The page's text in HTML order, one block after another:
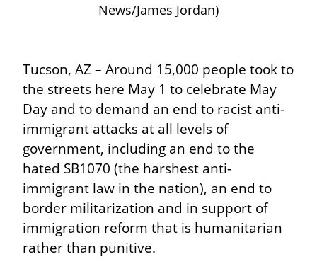
News/James Jordan)
Tucson, AZ – Around 15,000 people took to
the streets here May 1 to celebrate May
Day and to demand an end to racist anti-
immigrant attacks at all levels of
government, including an end to the
hated SB1070 (the harshest anti-
immigrant law in the nation), an end to
border militarization and in support of
immigration reform that is humanitarian
rather than punitive.